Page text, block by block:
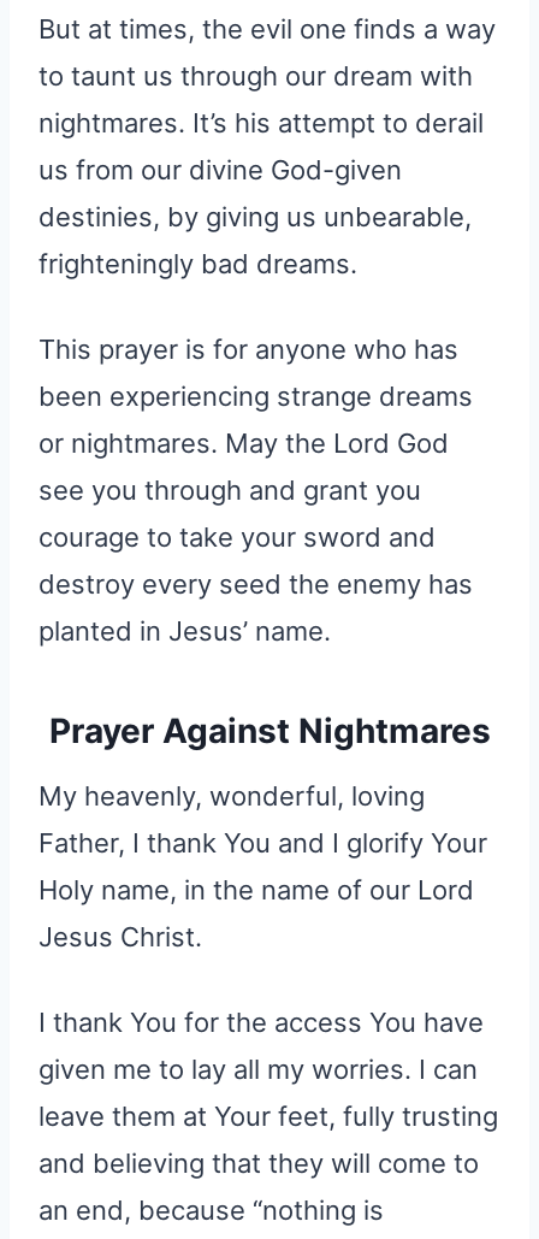
But at times, the evil one finds a way
to taunt us through our dream with
nightmares. It’s his attempt to derail
us from our divine God-given
destinies, by giving us unbearable,
frighteningly bad dreams.
This prayer is for anyone who has
been experiencing strange dreams
or nightmares. May the Lord God
see you through and grant you
courage to take your sword and
destroy every seed the enemy has
planted in Jesus’ name.
Prayer Against Nightmares
My heavenly, wonderful, loving
Father, I thank You and I glorify Your
Holy name, in the name of our Lord
Jesus Christ.
I thank You for the access You have
given me to lay all my worries. I can
leave them at Your feet, fully trusting
and believing that they will come to
an end, because “nothing is